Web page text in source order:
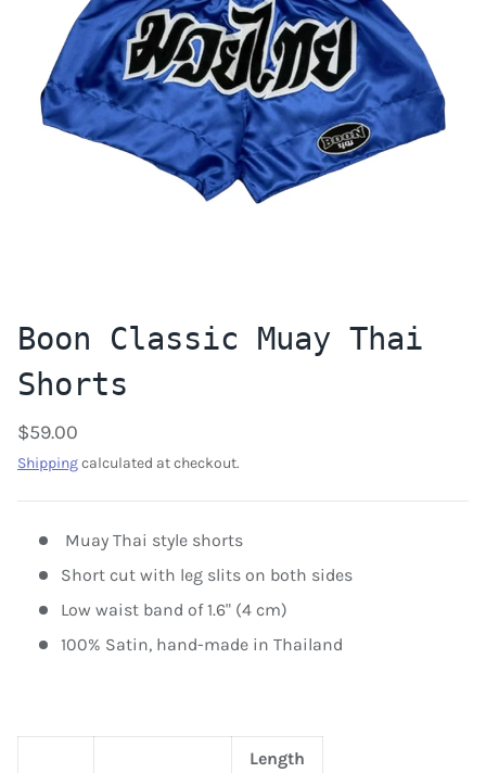
Boon Classic Muay Thai
Shorts
$59.00
Shippingcalculated at checkout.
Muay Thai style shorts
Short cut with leg slits on both sides
Low waist band of 1.6" (4 cm)
100% Satin, hand-made in Thailand
Length